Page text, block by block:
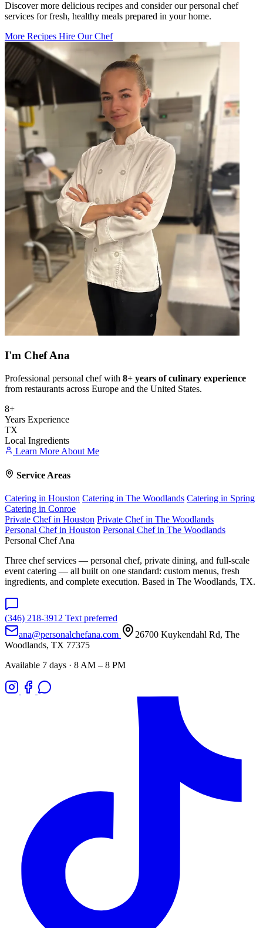
Discover more delicious recipes and consider our personal chef
services for fresh, healthy meals prepared in your home.
More Recipes Hire Our Chef
I'm Chef Ana
Professional personal chef with 8+ years of culinary experience
from restaurants across Europe and the United States.
8+
Years Experience
TX
Local Ingredients
Learn More About Me
Service Areas
Catering in Houston Catering in The Woodlands Catering in Spring
Catering in Conroe
Private Chef in Houston Private Chef in The Woodlands
Personal Chef in Houston Personal Chef in The Woodlands
Personal Chef Ana
Three chef services — personal chef, private dining, and full-scale
event catering — all built on one standard: custom menus, fresh
ingredients, and complete execution. Based in The Woodlands, TX.
(346) 218-3912 Text preferred
ana@personalchefana.com
26700 Kuykendahl Rd, The
Woodlands, TX 77375
Available 7 days · 8 AM – 8 PM